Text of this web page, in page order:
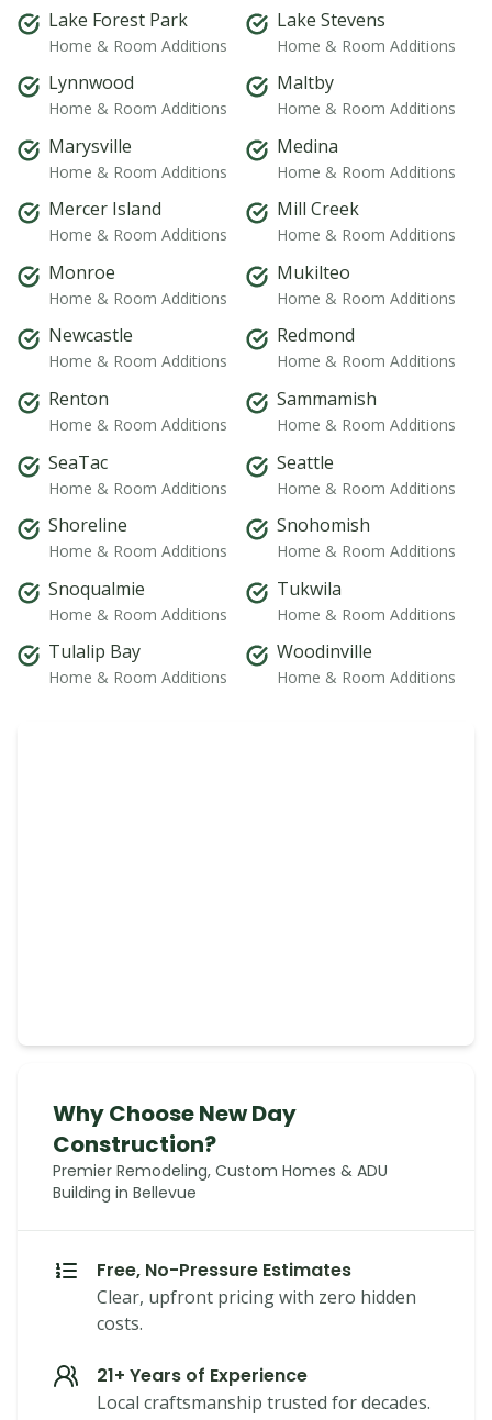
Lake Forest Park
Home & Room Additions
Lake Stevens
Home & Room Additions
Lynnwood
Home & Room Additions
Maltby
Home & Room Additions
Marysville
Home & Room Additions
Medina
Home & Room Additions
Mercer Island
Home & Room Additions
Mill Creek
Home & Room Additions
Monroe
Home & Room Additions
Mukilteo
Home & Room Additions
Newcastle
Home & Room Additions
Redmond
Home & Room Additions
Renton
Home & Room Additions
Sammamish
Home & Room Additions
SeaTac
Home & Room Additions
Seattle
Home & Room Additions
Shoreline
Home & Room Additions
Snohomish
Home & Room Additions
Snoqualmie
Home & Room Additions
Tukwila
Home & Room Additions
Tulalip Bay
Home & Room Additions
Woodinville
Home & Room Additions
Why Choose New Day
Construction?
Premier Remodeling, Custom Homes & ADU
Building in Bellevue
Free, No-Pressure Estimates
Clear, upfront pricing with zero hidden
costs.
21+ Years of Experience
Local craftsmanship trusted for decades.